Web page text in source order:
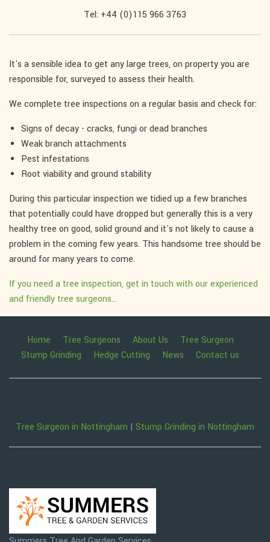
Tel: +44 (0)115 966 3763
It's a sensible idea to get any large trees, on property you are
responsible for, surveyed to assess their health.
We complete tree inspections on a regular basis and check for:
Signs of decay - cracks, fungi or dead branches
Weak branch attachments
Pest infestations
Root viability and ground stability
During this particular inspection we tidied up a few branches
that potentially could have dropped but generally this is a very
healthy tree on good, solid ground and it's not likely to cause a
problem in the coming few years. This handsome tree should be
around for many years to come.
If you need a tree inspection, get in touch with our experienced
and friendly tree surgeons...
Home Tree Surgeons About Us
Tree Surgeon
Stump Grinding
Hedge Cutting News Contact us
Tree Surgeon in Nottingham | Stump Grinding in Nottingham